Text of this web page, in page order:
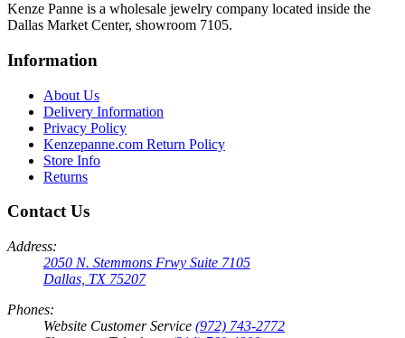
Kenze Panne is a wholesale jewelry company located inside the
Dallas Market Center, showroom 7105.
Information
About Us
Delivery Information
Privacy Policy
Kenzepanne.com Return Policy
Store Info
Returns
Contact Us
Address:
2050 N. Stemmons Frwy Suite 7105
Dallas, TX 75207
Phones:
Website Customer Service (972) 743-2772